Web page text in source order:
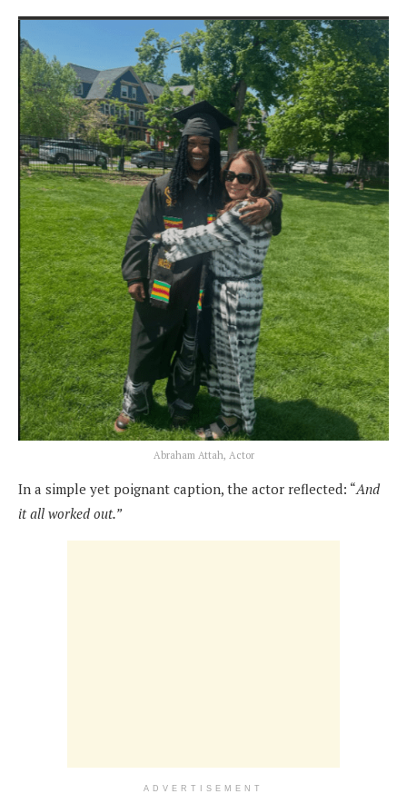
Abraham Attah, Actor
In a simple yet poignant caption, the actor reflected: “And
it all worked out.”
ADVERTISEMENT